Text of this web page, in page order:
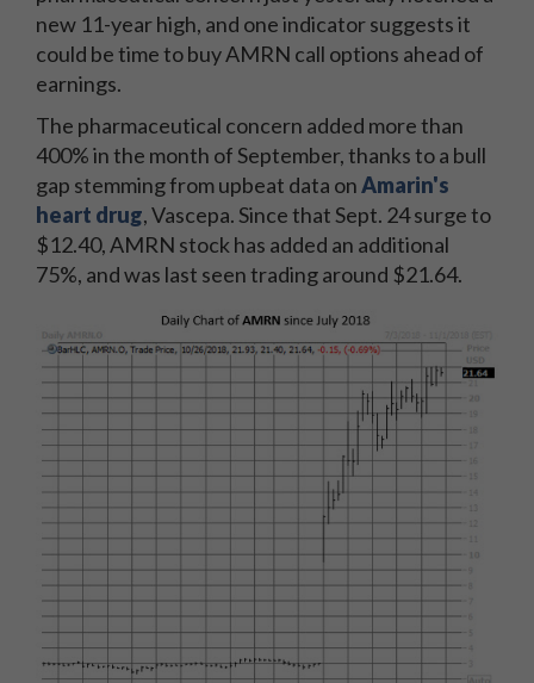
new 11-year high, and one indicator suggests it
could be time to buy AMRN call options ahead of
earnings.
The pharmaceutical concern added more than
400% in the month of September, thanks to a bull
gap stemming from upbeat data onAmarin's
heart drug, Vascepa. Since that Sept. 24 surge to
$12.40, AMRN stock has added an additional
75%, and was last seen trading around $21.64.